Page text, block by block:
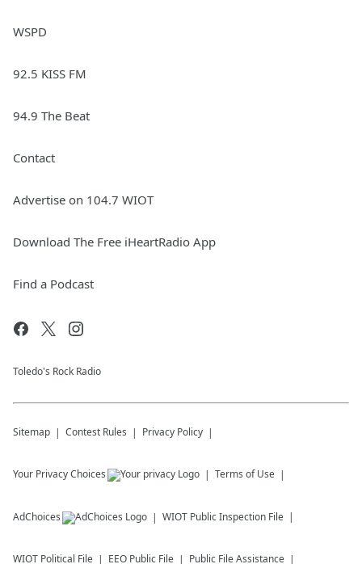
WSPD
92.5 KISS FM
94.9 The Beat
Contact
Advertise on 104.7 WIOT
Download The Free iHeartRadio App
Find a Podcast
Toledo's Rock Radio
Sitemap Contest Rules Privacy Policy
Your Privacy Choices Terms of Use
AdChoices WIOT Public Inspection File
WIOT Political File EEO Public File Public File Assistance